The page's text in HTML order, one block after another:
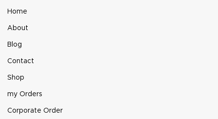
Home
About
Blog
Contact
Shop
my Orders
Corporate Order